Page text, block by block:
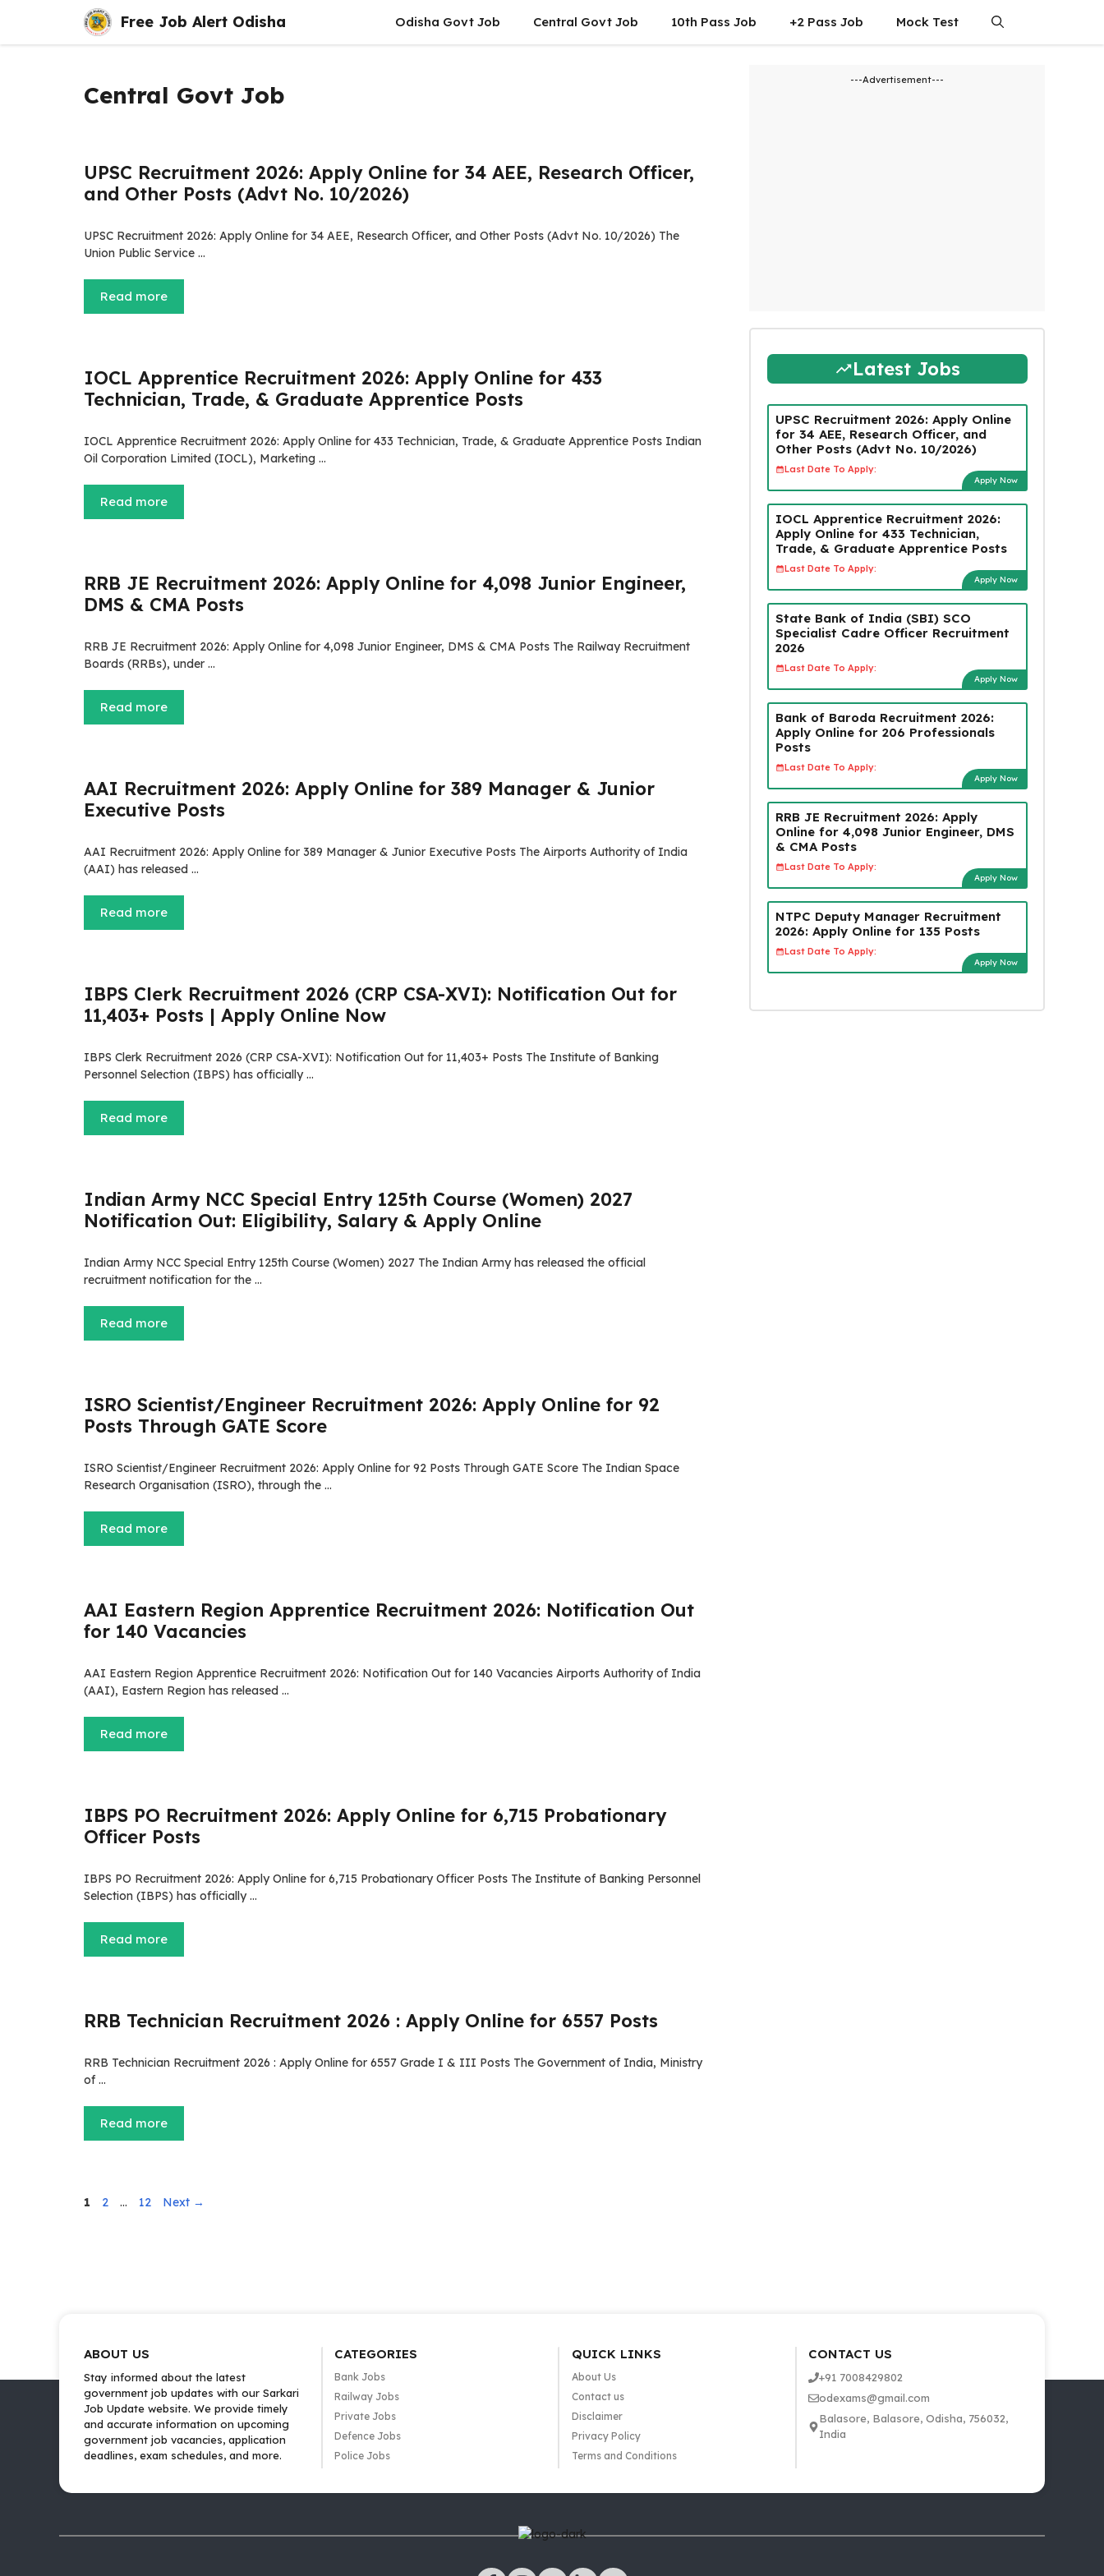
content
Free Job Alert Odisha Odisha Govt Job Central Govt Job 10th Pass Job +2 Pass Job Mock Test
Central Govt Job
UPSC Recruitment 2026: Apply Online for 34 AEE, Research Officer,
and Other Posts (Advt No. 10/2026)
UPSC Recruitment 2026: Apply Online for 34 AEE, Research Officer, and Other Posts (Advt No. 10/2026) The
Union Public Service …
Read more
IOCL Apprentice Recruitment 2026: Apply Online for 433
Technician, Trade, & Graduate Apprentice Posts
IOCL Apprentice Recruitment 2026: Apply Online for 433 Technician, Trade, & Graduate Apprentice Posts Indian
Oil Corporation Limited (IOCL), Marketing …
Read more
RRB JE Recruitment 2026: Apply Online for 4,098 Junior Engineer,
DMS & CMA Posts
RRB JE Recruitment 2026: Apply Online for 4,098 Junior Engineer, DMS & CMA Posts The Railway Recruitment
Boards (RRBs), under …
Read more
AAI Recruitment 2026: Apply Online for 389 Manager & Junior
Executive Posts
AAI Recruitment 2026: Apply Online for 389 Manager & Junior Executive Posts The Airports Authority of India
(AAI) has released …
Read more
IBPS Clerk Recruitment 2026 (CRP CSA-XVI): Notification Out for
11,403+ Posts | Apply Online Now
IBPS Clerk Recruitment 2026 (CRP CSA-XVI): Notification Out for 11,403+ Posts The Institute of Banking
Personnel Selection (IBPS) has officially …
Read more
Indian Army NCC Special Entry 125th Course (Women) 2027
Notification Out: Eligibility, Salary & Apply Online
Indian Army NCC Special Entry 125th Course (Women) 2027 The Indian Army has released the official
recruitment notification for the …
Read more
ISRO Scientist/Engineer Recruitment 2026: Apply Online for 92
Posts Through GATE Score
ISRO Scientist/Engineer Recruitment 2026: Apply Online for 92 Posts Through GATE Score The Indian Space
Research Organisation (ISRO), through the …
Read more
AAI Eastern Region Apprentice Recruitment 2026: Notification Out
for 140 Vacancies
AAI Eastern Region Apprentice Recruitment 2026: Notification Out for 140 Vacancies Airports Authority of India
(AAI), Eastern Region has released …
Read more
IBPS PO Recruitment 2026: Apply Online for 6,715 Probationary
Officer Posts
IBPS PO Recruitment 2026: Apply Online for 6,715 Probationary Officer Posts The Institute of Banking Personnel
Selection (IBPS) has officially …
Read more
RRB Technician Recruitment 2026 : Apply Online for 6557 Posts
RRB Technician Recruitment 2026 : Apply Online for 6557 Grade I & III Posts The Government of India, Ministry
of …
Read more
Page
1 Page
2 … Page
12 Next →
---Advertisement---
Latest Jobs
UPSC Recruitment 2026: Apply Online
for 34 AEE, Research Officer, and
Other Posts (Advt No. 10/2026)
Last Date To Apply:
Apply Now
IOCL Apprentice Recruitment 2026:
Apply Online for 433 Technician,
Trade, & Graduate Apprentice Posts
Last Date To Apply:
Apply Now
State Bank of India (SBI) SCO
Specialist Cadre Officer Recruitment
2026
Last Date To Apply:
Apply Now
Bank of Baroda Recruitment 2026:
Apply Online for 206 Professionals
Posts
Last Date To Apply:
Apply Now
RRB JE Recruitment 2026: Apply
Online for 4,098 Junior Engineer, DMS
& CMA Posts
Last Date To Apply:
Apply Now
NTPC Deputy Manager Recruitment
2026: Apply Online for 135 Posts
Last Date To Apply:
Apply Now
ABOUT US
Stay informed about the latest
government job updates with our Sarkari
Job Update website. We provide timely
and accurate information on upcoming
government job vacancies, application
deadlines, exam schedules, and more.
CATEGORIES
Bank Jobs
Railway Jobs
Private Jobs
Defence Jobs
Police Jobs
QUICK LINKS
About Us
Contact us
Disclaimer
Privacy Policy
Terms and Conditions
CONTACT US
+91 7008429802
odexams@gmail.com
Balasore, Balasore, Odisha, 756032,
India